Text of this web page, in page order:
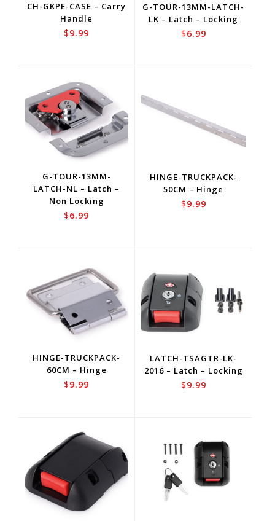
CH-GKPE-CASE – Carry
Handle
$9.99
G-TOUR-13MM-LATCH-
LK – Latch – Locking
$6.99
G-TOUR-13MM-
LATCH-NL – Latch –
Non Locking
$6.99
HINGE-TRUCKPACK-
50CM – Hinge
$9.99
HINGE-TRUCKPACK-
60CM – Hinge
$9.99
LATCH-TSAGTR-LK-
2016 – Latch – Locking
$9.99